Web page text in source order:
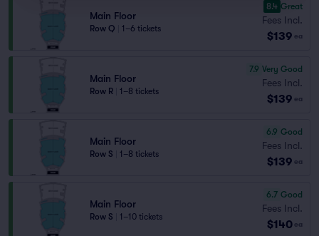
Main Floor
Row Q 1–6 tickets
8.4 Great
Fees Incl.
$139 ea
Main Floor
Row R 1–8 tickets
7.9 Very Good
Fees Incl.
$139 ea
Main Floor
Row S 1–8 tickets
6.9 Good
Fees Incl.
$139 ea
Main Floor
Row S 1–10 tickets
6.7 Good
Fees Incl.
$140 ea